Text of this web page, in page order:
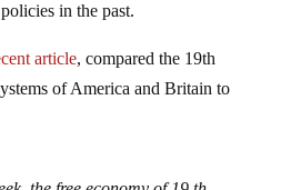
in the past.
article, compared the 19th
of America and Britain to